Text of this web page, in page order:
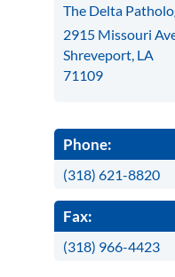
The Delta
2915 Missouri
Shreveport, LA
71109
Phone:
(318) 621-8820
Fax:
(318) 966-4423